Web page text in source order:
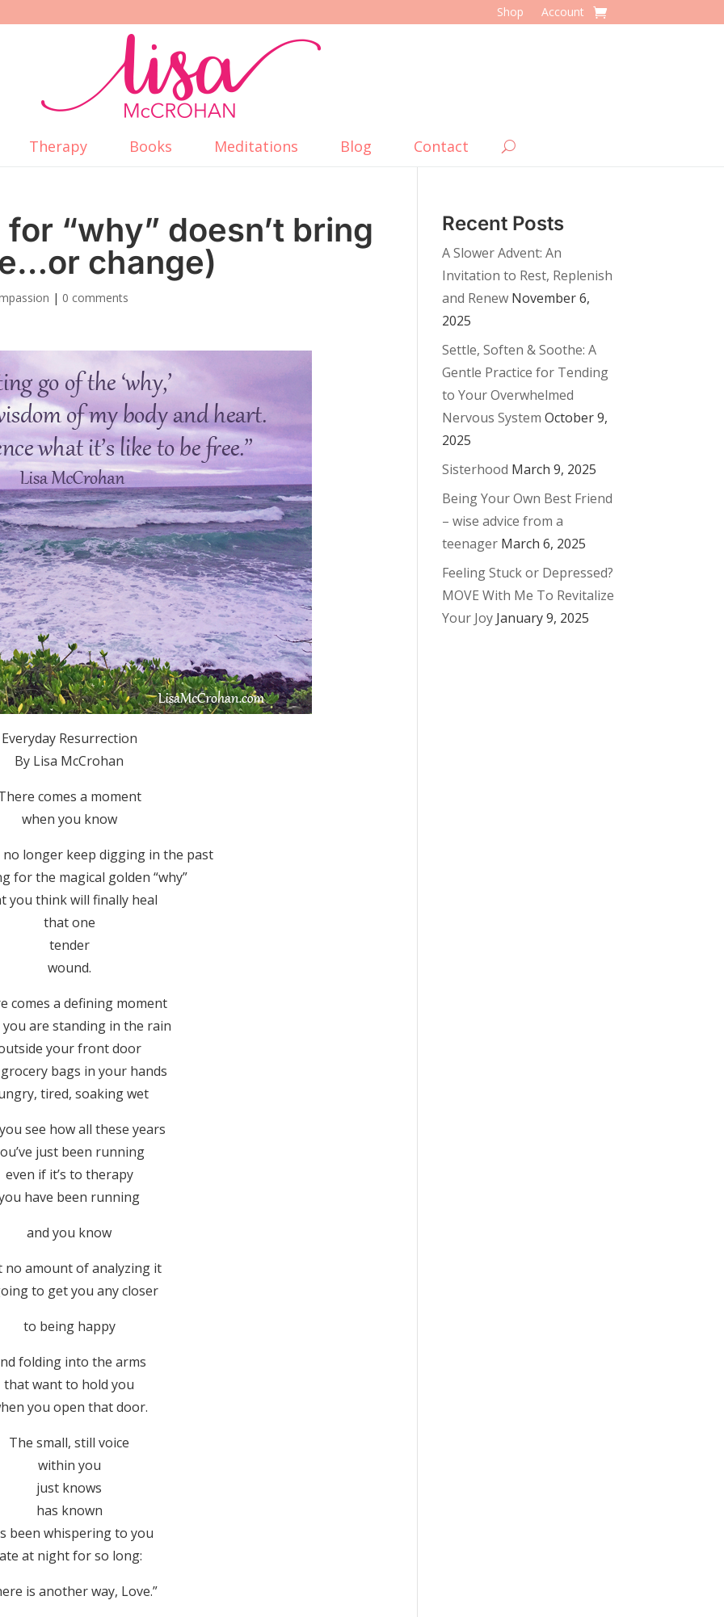
Shop Account
Therapy Books Meditations Blog Contact
“why” doesn’t bring
change)
| 0 comments
Everyday Resurrection
By Lisa McCrohan
comes a moment
when you know
longer keep digging in the past
for the magical golden “why”
you think will finally heal
that one
tender
wound.
comes a defining moment
you are standing in the rain
your front door
bags in your hands
tired, soaking wet
see how all these years
just been running
even if it’s to therapy
have been running
and you know
no amount of analyzing it
to get you any closer
to being happy
folding into the arms
that want to hold you
you open that door.
The small, still voice
within you
just knows
has known
been whispering to you
at night for so long:
is another way, Love.”
Recent Posts
A Slower Advent: An
Invitation to Rest, Replenish
and Renew November 6,
2025
Settle, Soften & Soothe: A
Gentle Practice for Tending
to Your Overwhelmed
Nervous System October 9,
2025
Sisterhood March 9, 2025
Being Your Own Best Friend
– wise advice from a
teenager March 6, 2025
Feeling Stuck or Depressed?
MOVE With Me To Revitalize
Your Joy January 9, 2025